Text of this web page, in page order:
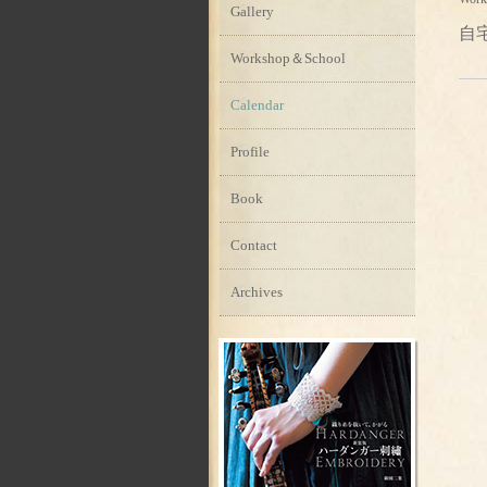
自
Gallery
Workshop＆School
Calendar
Profile
Book
Contact
Archives